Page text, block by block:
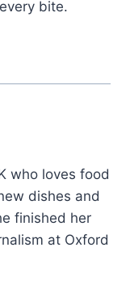
bite.
who loves food
dishes and
finished her
at Oxford